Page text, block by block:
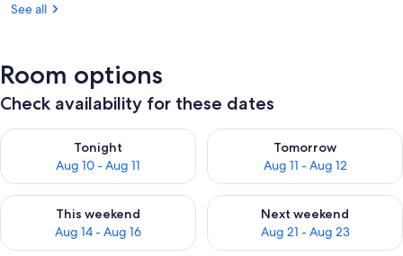
See all
Room options
Check availability for these dates
Tonight
Aug 10 - Aug 11
Check availability for tonight Aug 10 - Aug 11
Tomorrow
Aug 11 - Aug 12
Check availability for
This weekend
Aug 14 - Aug 16
Check availability for this weekend Aug 14 - Aug 16
Next weekend
Aug 21 - Aug 23
Check availability for next